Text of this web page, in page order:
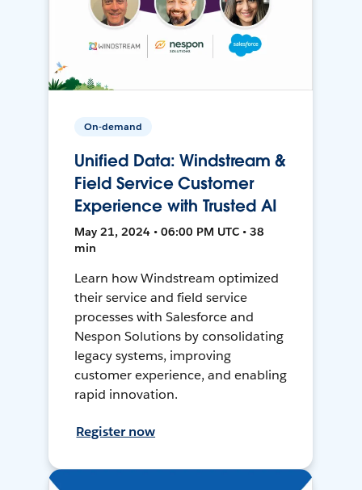
On-demand
Unified Data: Windstream &
Field Service Customer
Experience with Trusted AI
May 21, 2024 • 06:00 PM UTC • 38
min
Learn how Windstream optimized
their service and field service
processes with Salesforce and
Nespon Solutions by consolidating
legacy systems, improving
customer experience, and enabling
rapid innovation.
Register now